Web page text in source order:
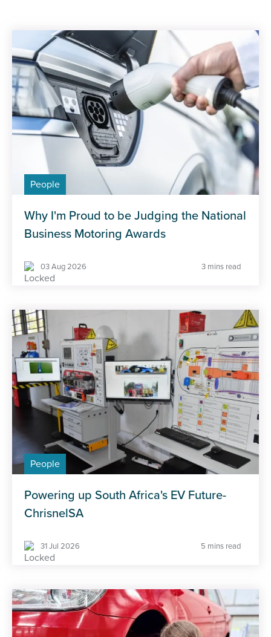
People
Why I'm Proud to be Judging the National
Business Motoring Awards
03 Aug 2026 3 mins read
People
Powering up South Africa's EV Future-
ChrisnelSA
31 Jul 2026 5 mins read